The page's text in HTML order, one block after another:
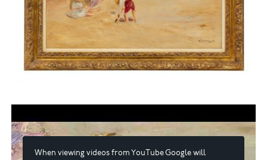
When viewing videos from YouTube Google will